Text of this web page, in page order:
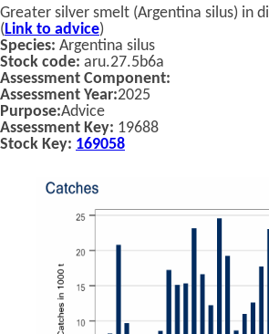
Greater silver smelt (Argentina silus) in
(Link to advice)
Species: Argentina silus
Stock code: aru.27.5b6a
Assessment Component:
Assessment Year:2025
Purpose:Advice
Assessment Key: 19688
Stock Key: 169058